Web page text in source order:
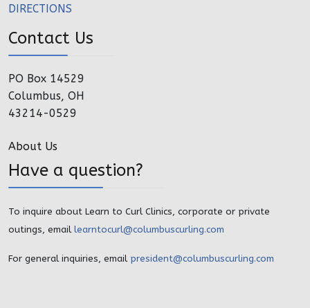
DIRECTIONS
Contact Us
PO Box 14529
Columbus, OH
43214-0529
About Us
Have a question?
To inquire about Learn to Curl Clinics, corporate or private
outings, email learntocurl@columbuscurling.com
For general inquiries, email president@columbuscurling.com